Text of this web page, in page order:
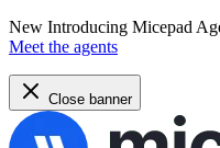
New Introducing Micepad
Meet the agents
Close banner